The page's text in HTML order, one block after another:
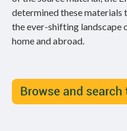
determined these
the ever-shifting landscape
home and abroad.